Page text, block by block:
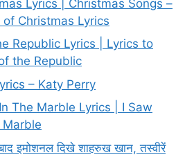
Lyrics | Christmas Songs –
Christmas Lyrics
Republic Lyrics | Lyrics to
the Republic
– Katy Perry
The Marble Lyrics | I Saw
इमोशनल दिखे शाहरुख खान, तस्वीरें